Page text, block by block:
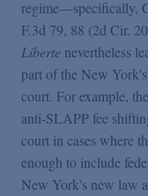
regime—specifically,
F.3d 79, 88 (2d Cir.
Liberte nevertheless
part of the New
court. For example,
anti-SLAPP fee
court in cases where
enough to include
New York's new law